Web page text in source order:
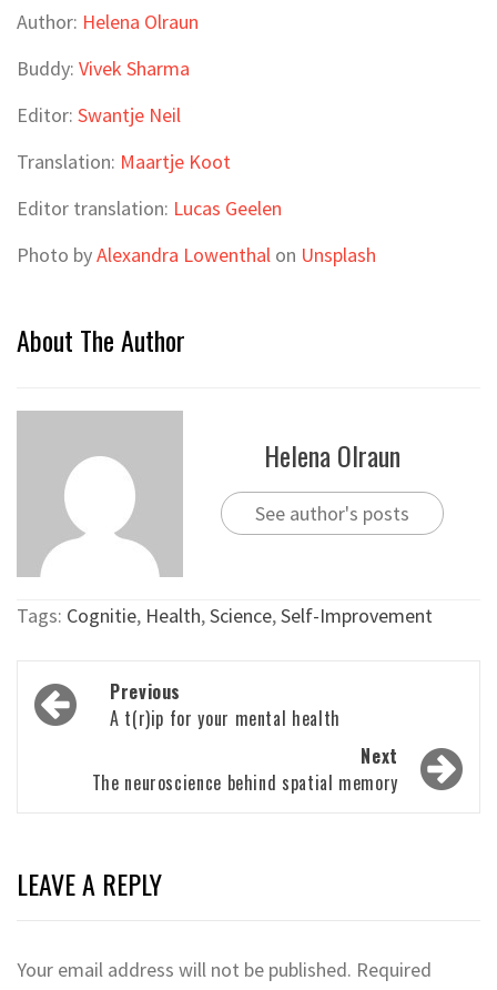
Author: Helena Olraun
Buddy: Vivek Sharma
Editor: Swantje Neil
Translation: Maartje Koot
Editor translation: Lucas Geelen
Photo byAlexandra Lowenthal on Unsplash
About The Author
Helena Olraun
See author's posts
Tags: Cognitie, Health,Science,Self-Improvement
Post
navigation
Previous
A t(r)ip for your mental health
Next
The neuroscience behind spatial memory
LEAVE A REPLY
Your email address will not be published. Required